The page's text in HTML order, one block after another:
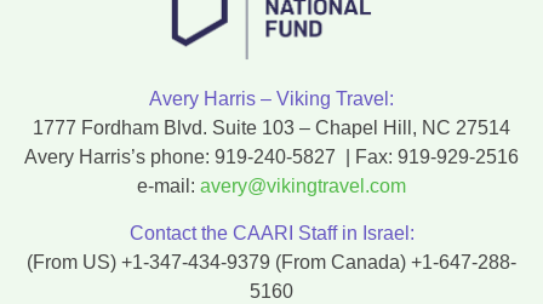
Avery Harris – Viking Travel:
1777 Fordham Blvd. Suite 103 – Chapel Hill, NC 27514
Avery Harris’s phone: 919-240-5827 | Fax: 919-929-2516
e-mail: avery@vikingtravel.com
Contact the CAARI Staff in Israel:
(From US) +1-347-434-9379 (From Canada) +1-647-288-
5160